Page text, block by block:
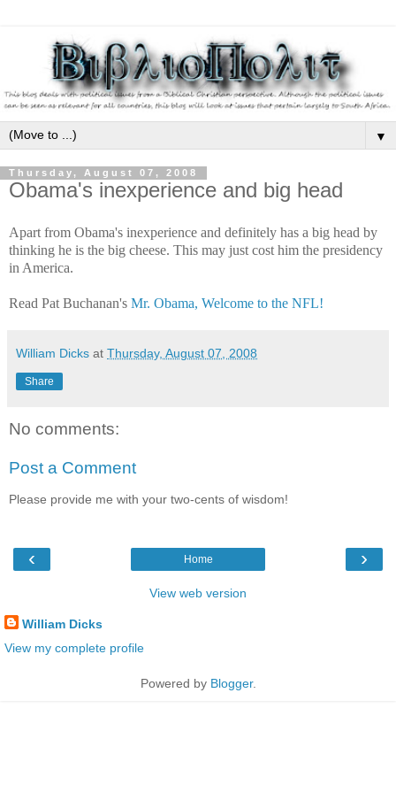
▼
Thursday, August 07, 2008
Obama's inexperience and big head
Apart from Obama's inexperience and definitely has a big head by
thinking he is the big cheese. This may just cost him the presidency
in America.
Read Pat Buchanan's Mr. Obama, Welcome to the NFL!
William Dicks at Thursday, August 07, 2008
Share
No comments:
Post a Comment
Please provide me with your two-cents of wisdom!
‹ ›
Home
View web version
William Dicks
View my complete profile
Powered by Blogger.